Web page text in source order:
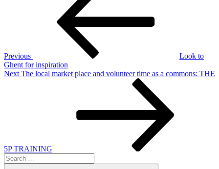
Previous
Look to
Ghent for inspiration
Next
Next The local market place and volunteer time as a commons: THE
5P TRAINING
Search
for: